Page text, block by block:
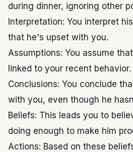
during dinner, ignoring other
Interpretation: You interpret
that he's upset with you.
Assumptions: You assume
linked to your recent behavior.
Conclusions: You conclude
with you, even though he
Beliefs: This leads you to
doing enough to make him
Actions: Based on these